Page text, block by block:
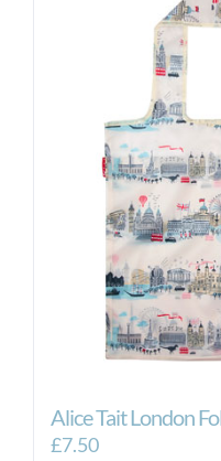
Alice Tait London
£7.50